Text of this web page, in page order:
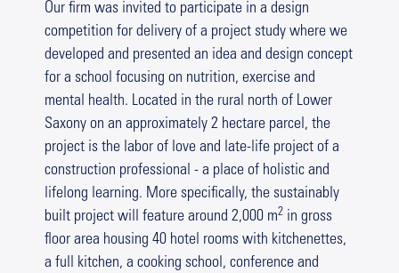
Our firm was invited to participate in a design
competition for delivery of a project study where we
developed and presented an idea and design concept
for a school focusing on nutrition, exercise and
mental health. Located in the rural north of Lower
Saxony on an approximately 2 hectare parcel, the
project is the labor of love and late-life project of a
construction professional - a place of holistic and
lifelong learning. More specifically, the sustainably
built project will feature around 2,000 m2 in gross
floor area housing 40 hotel rooms with kitchenettes,
a full kitchen, a cooking school, conference and